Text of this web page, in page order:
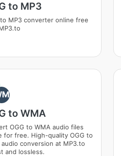
to MP3
MP3 converter online free
to WMA
OGG to WMA audio files
for free. High-quality OGG to
audio conversion at MP3.to
and lossless.